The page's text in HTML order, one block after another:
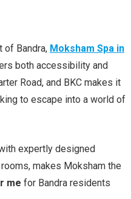
of Bandra, Moksham Spa in
both accessibility and
Road, and BKC makes it
to escape into a world of
expertly designed
makes Moksham the
me for Bandra residents